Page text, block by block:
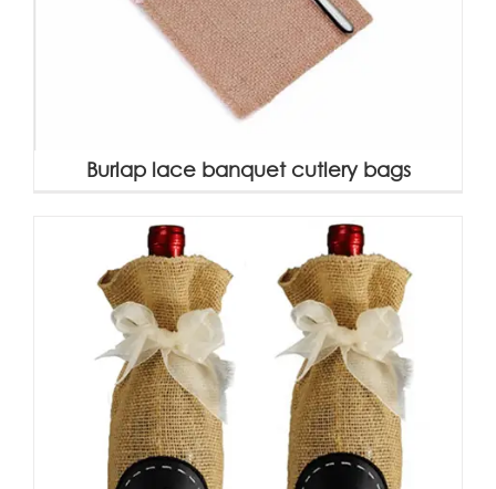
Burlap lace banquet cutlery bags